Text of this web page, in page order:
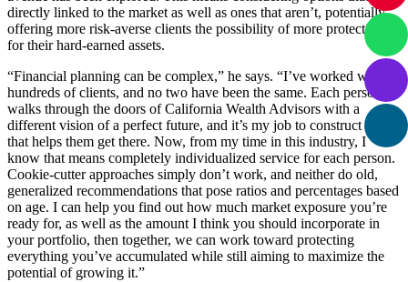
directly linked to the market as well as ones that aren’t, potentially
offering more risk-averse clients the possibility of more protection
for their hard-earned assets.
“Financial planning can be complex,” he says. “I’ve worked with
hundreds of clients, and no two have been the same. Each person
walks through the doors of California Wealth Advisors with a
different vision of a perfect future, and it’s my job to construct a plan
that helps them get there. Now, from my time in this industry, I
know that means completely individualized service for each person.
Cookie-cutter approaches simply don’t work, and neither do old,
generalized recommendations that pose ratios and percentages based
on age. I can help you find out how much market exposure you’re
ready for, as well as the amount I think you should incorporate in
your portfolio, then together, we can work toward protecting
everything you’ve accumulated while still aiming to maximize the
potential of growing it.”